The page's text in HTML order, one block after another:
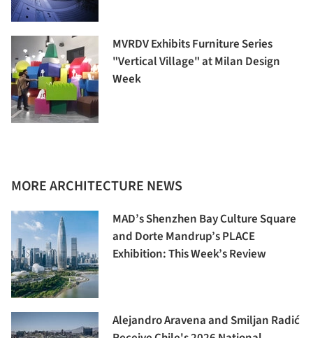
MVRDV Exhibits Furniture Series
"Vertical Village" at Milan Design
Week
MORE ARCHITECTURE NEWS
MAD’s Shenzhen Bay Culture Square
and Dorte Mandrup’s PLACE
Exhibition: This Week’s Review
Alejandro Aravena and Smiljan Radić